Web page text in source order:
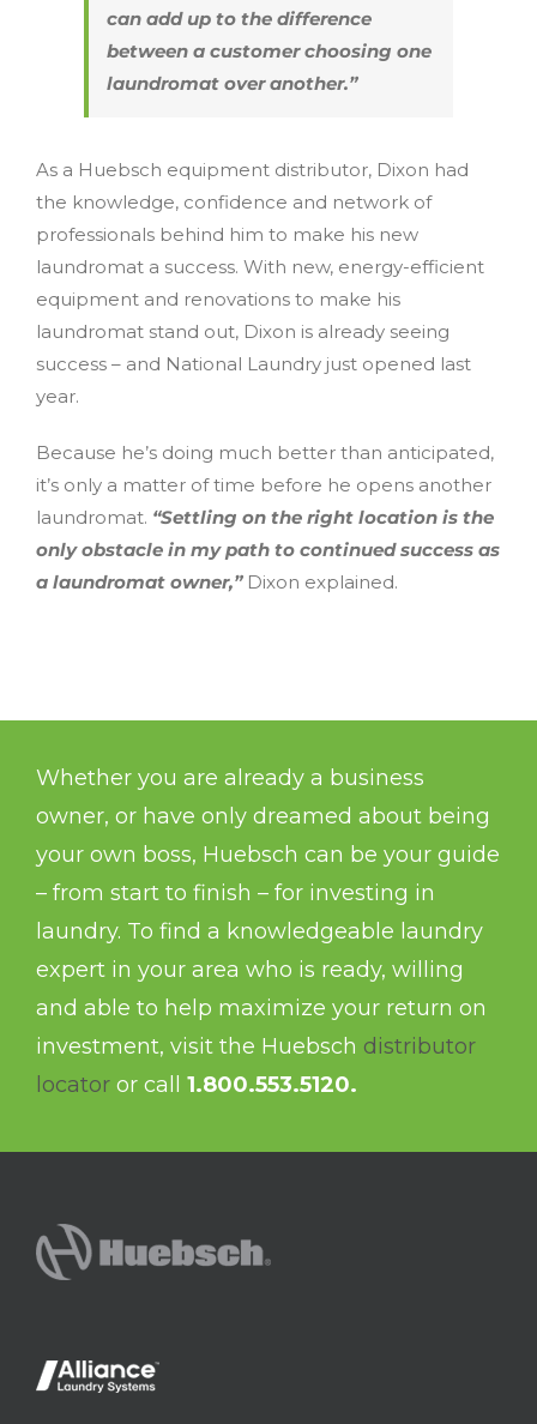
can add up to the difference
between a customer choosing one
laundromat over another.”
As a Huebsch equipment distributor, Dixon had
the knowledge, confidence and network of
professionals behind him to make his new
laundromat a success. With new, energy-efficient
equipment and renovations to make his
laundromat stand out, Dixon is already seeing
success – and National Laundry just opened last
year.
Because he’s doing much better than anticipated,
it’s only a matter of time before he opens another
laundromat. “Settling on the right location is the
only obstacle in my path to continued success as
a laundromat owner,” Dixon explained.
Whether you are already a business
owner, or have only dreamed about being
your own boss, Huebsch can be your guide
– from start to finish – for investing in
laundry. To find a knowledgeable laundry
expert in your area who is ready, willing
and able to help maximize your return on
investment, visit the Huebsch distributor
locator or call 1.800.553.5120.